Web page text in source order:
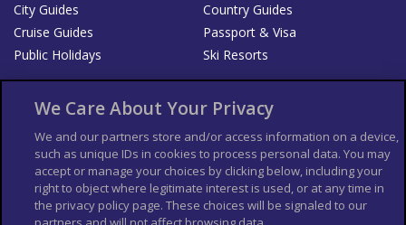
City Guides
Country Guides
Cruise Guides
Passport & Visa
Public Holidays
Ski Resorts
List your Business
Der Reiseführer
Guía Mundial de Viajes
Columbus Travel Pro
Advertiser T's and C's
Contributors T's & C's
Conditions for use
We Care About Your Privacy
We and our partners store and/or access information on a device,
such as unique IDs in cookies to process personal data. You may
accept or manage your choices by clicking below, including your
right to object where legitimate interest is used, or at any time in
the privacy policy page. These choices will be signaled to our